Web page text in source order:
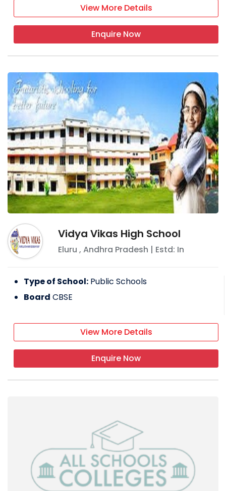
View More Details
Enquire Now
Vidya Vikas High School
Eluru , Andhra Pradesh | Estd: In
Type of School: Public Schools
Board CBSE
View More Details
Enquire Now